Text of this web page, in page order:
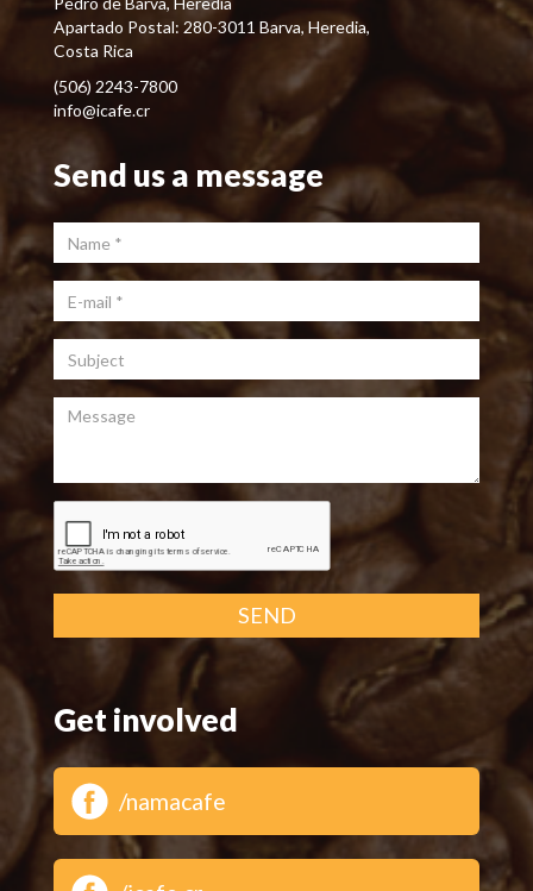
Apartado Postal: 280-3011 Barva, Heredia,
Costa Rica
(506) 2243-7800
info@icafe.cr
Send us a message
Name
E-mail*
Subject
Message
SEND
Get involved
/namacafe